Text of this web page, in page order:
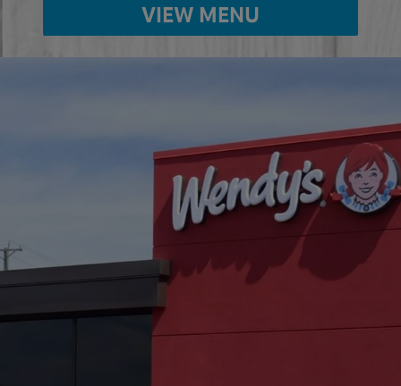
VIEW MENU